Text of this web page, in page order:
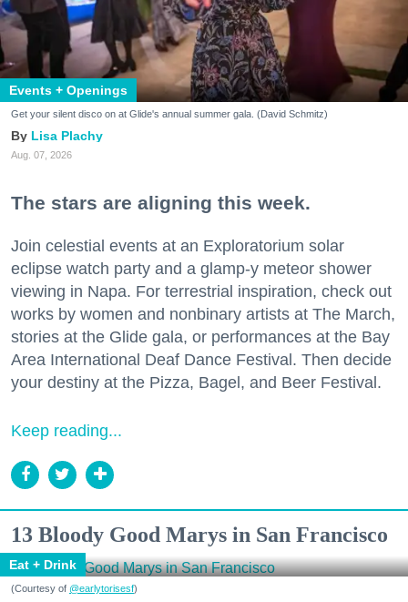
Events + Openings
Get your silent disco on at Glide's annual summer gala. (David Schmitz)
Lisa Plachy
Aug. 07, 2026
The stars are aligning this week.
Join celestial events at an Exploratorium solar
eclipse watch party and a glamp-y meteor shower
viewing in Napa. For terrestrial inspiration, check out
works by women and nonbinary artists at The March,
stories at the Glide gala, or performances at the Bay
Area International Deaf Dance Festival. Then decide
your destiny at the Pizza, Bagel, and Beer Festival.
Keep reading...
13 Bloody Good Marys in San Francisco
Eat + Drink
(Courtesy of @earlytorisesf)